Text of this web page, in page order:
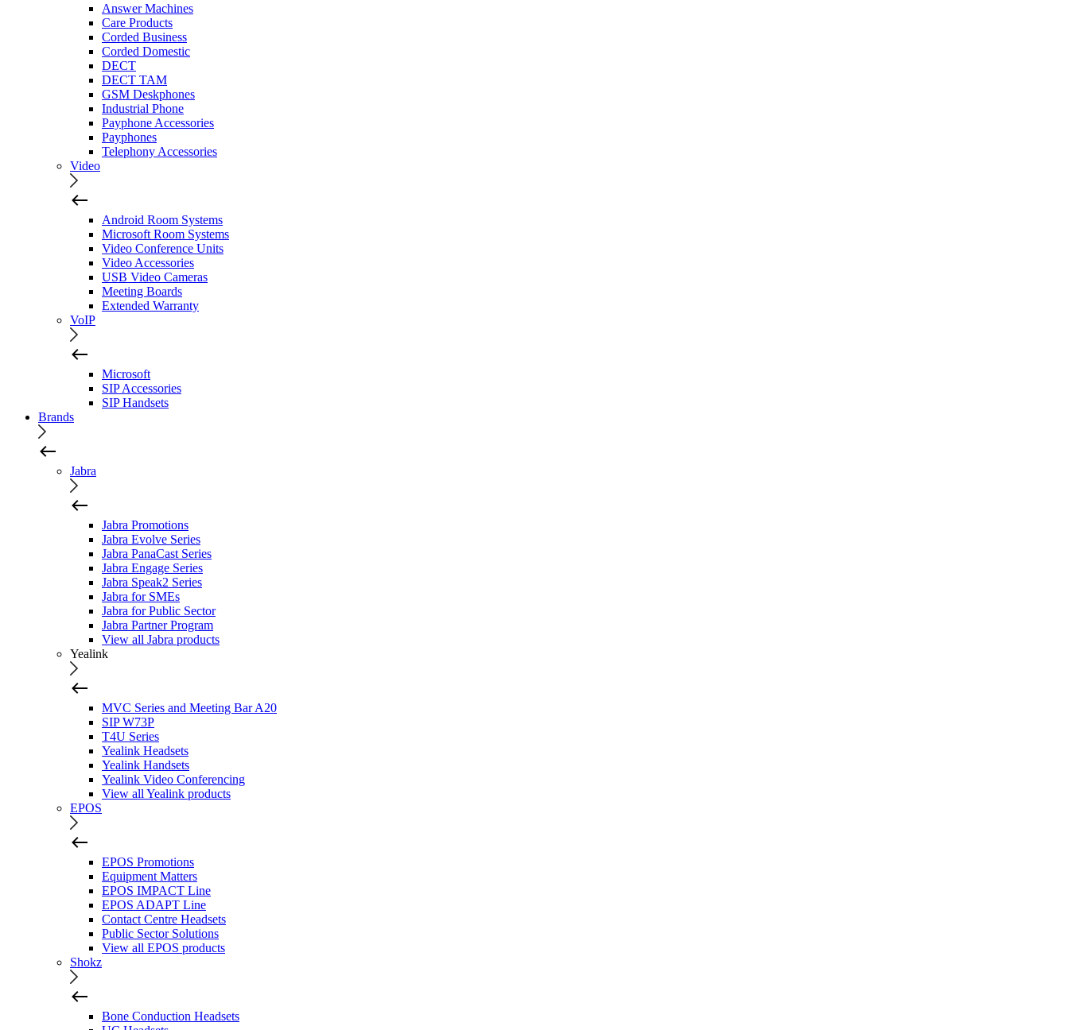
Answer Machines
Care Products
Corded Business
Corded Domestic
DECT
DECT TAM
GSM Deskphones
Industrial Phone
Payphone Accessories
Payphones
Telephony Accessories
Video
Android Room Systems
Microsoft Room Systems
Video Conference Units
Video Accessories
USB Video Cameras
Meeting Boards
Extended Warranty
VoIP
Microsoft
SIP Accessories
SIP Handsets
Brands
Jabra
Jabra Promotions
Jabra Evolve Series
Jabra PanaCast Series
Jabra Engage Series
Jabra Speak2 Series
Jabra for SMEs
Jabra for Public Sector
Jabra Partner Program
View all Jabra products
Yealink
MVC Series and Meeting Bar A20
SIP W73P
T4U Series
Yealink Headsets
Yealink Handsets
Yealink Video Conferencing
View all Yealink products
EPOS
EPOS Promotions
Equipment Matters
EPOS IMPACT Line
EPOS ADAPT Line
Contact Centre Headsets
Public Sector Solutions
View all EPOS products
Shokz
Bone Conduction Headsets